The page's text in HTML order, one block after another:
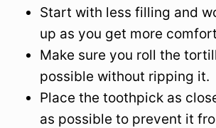
Start with less filling and
up as you get more
Make sure you roll the
possible without ripping it.
Place the toothpick as
as possible to prevent it